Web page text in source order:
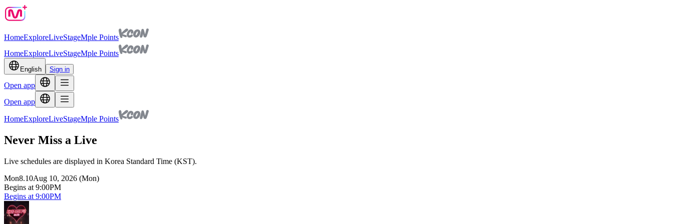
HomeExploreLiveStageMple Points
HomeExploreLiveStageMple Points
English Sign in
Open app
Open app
HomeExploreLiveStageMple Points
Never Miss a Live
Live schedules are displayed in Korea Standard Time (KST).
Mon8.10Aug 10, 2026 (Mon)
Begins at 9:00PM
Begins at 9:00PM